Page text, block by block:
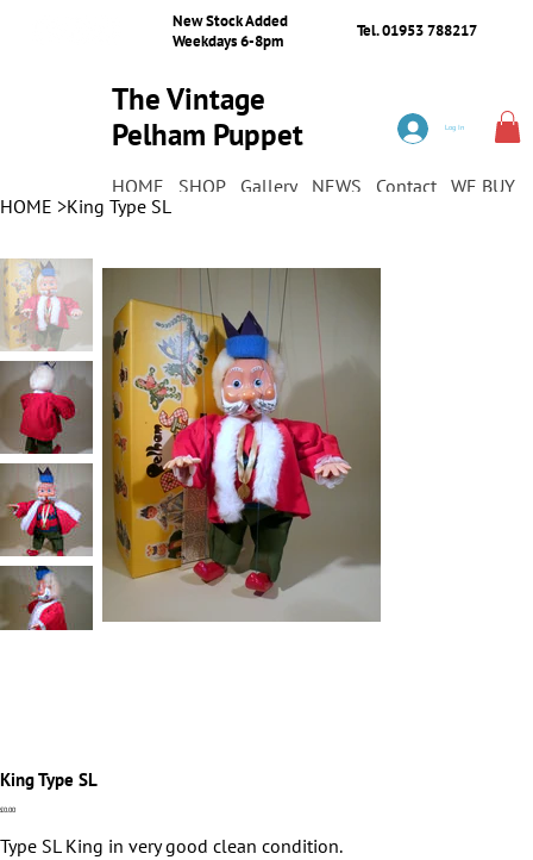
New Stock Added
Weekdays 6-8pm
Tel. 01953 788217
The Vintage
Pelham Puppet
HOME SHOP Gallery NEWS Contact WE BUY
Log In
HOME >King Type SL
King Type SL
Price
£0.00
Type SL King in very good clean condition.